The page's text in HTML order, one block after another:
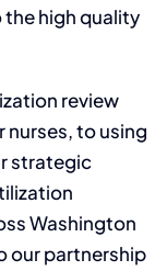
the high quality
review
to using
strategic
Washington
our partnership